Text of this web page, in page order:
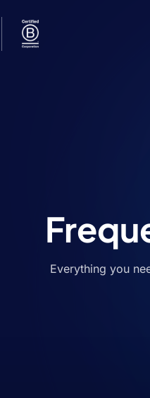
Everything you